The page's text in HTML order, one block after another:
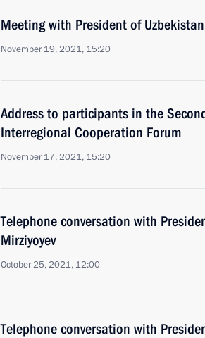
Meeting with President of
November 19, 2021, 15:20
Address to participants in the
Interregional Cooperation Forum
November 17, 2021, 15:20
Telephone conversation with
Mirziyoyev
October 25, 2021, 12:00
Telephone conversation with